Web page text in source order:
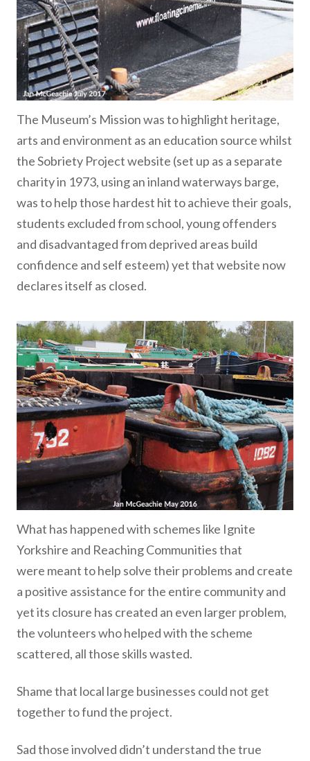
The Museum’s Mission was to highlight heritage,
arts and environment as an education source whilst
the Sobriety Project website (set up as a separate
charity in 1973, using an inland waterways barge,
was to help those hardest hit to achieve their goals,
students excluded from school, young offenders
and disadvantaged from deprived areas build
confidence and self esteem) yet that website now
declares itself as closed.
What has happened with schemes like Ignite
Yorkshire and Reaching Communities that
were meant to help solve their problems and create
a positive assistance for the entire community and
yet its closure has created an even larger problem,
the volunteers who helped with the scheme
scattered, all those skills wasted.
Shame that local large businesses could not get
together to fund the project.
Sad those involved didn’t understand the true